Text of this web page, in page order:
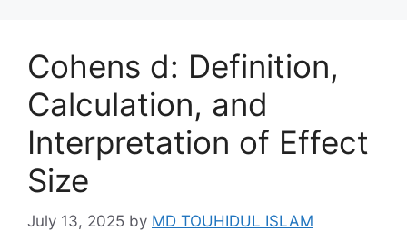
Cohens d: Definition,
Calculation, and
Interpretation of Effect
Size
July 13, 2025 by MD TOUHIDUL ISLAM